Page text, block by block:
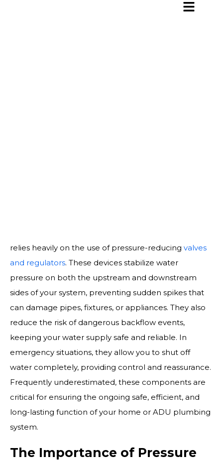
water pressure management and valve control. We
relies heavily on the use of pressure-reducing valves
and regulators. These devices stabilize water
pressure on both the upstream and downstream
sides of your system, preventing sudden spikes that
can damage pipes, fixtures, or appliances. They also
reduce the risk of dangerous backflow events,
keeping your water supply safe and reliable. In
emergency situations, they allow you to shut off
water completely, providing control and reassurance.
Frequently underestimated, these components are
critical for ensuring the ongoing safe, efficient, and
long-lasting function of your home or ADU plumbing
system.
The Importance of Pressure